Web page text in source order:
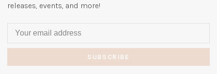
releases, events, and more!
SUBSCRIBE